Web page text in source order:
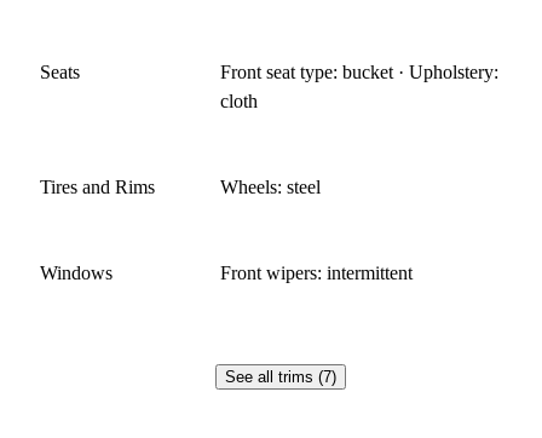
Seats
Front seat type: bucket · Upholstery:
cloth
Tires and Rims Wheels: steel
Windows Front wipers: intermittent
See all trims (7)